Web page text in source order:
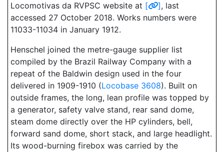
Locomotivas da RVPSC website at [ ], last
accessed 27 October 2018. Works numbers were
11033-11034 in January 1912.
Henschel joined the metre-gauge supplier list
compiled by the Brazil Railway Company with a
repeat of the Baldwin design used in the four
delivered in 1909-1910 (Locobase 3608). Built on
outside frames, the long, lean profile was topped by
a generator, safety valve stand, rear sand dome,
steam dome directly over the HP cylinders, bell,
forward sand dome, short stack, and large headlight.
Its wood-burning firebox was carried by the